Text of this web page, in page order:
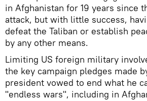
in Afghanistan for 19 years since
attack, but with little success,
defeat the Taliban or establish
by any other means.
Limiting US foreign military
the key campaign pledges made
president vowed to end what he
"endless wars", including in